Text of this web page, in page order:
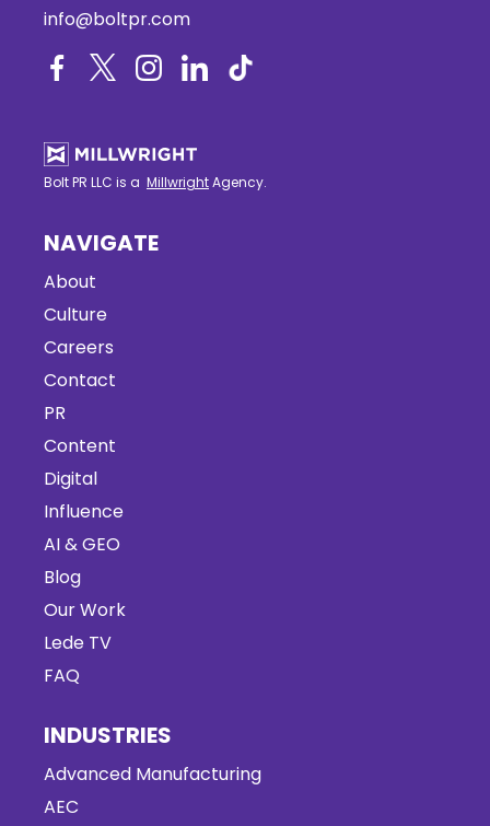
info@boltpr.com
Bolt PR LLC is a MillwrightAgency.
NAVIGATE
About
Culture
Careers
Contact
PR
Content
Digital
Influence
AI & GEO
Blog
Our Work
Lede TV
FAQ
INDUSTRIES
Advanced Manufacturing
AEC